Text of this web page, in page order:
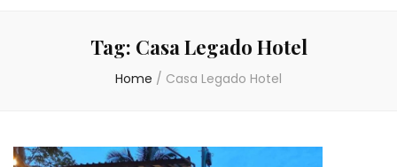
Tag: Casa Legado Hotel
Home / Casa Legado Hotel